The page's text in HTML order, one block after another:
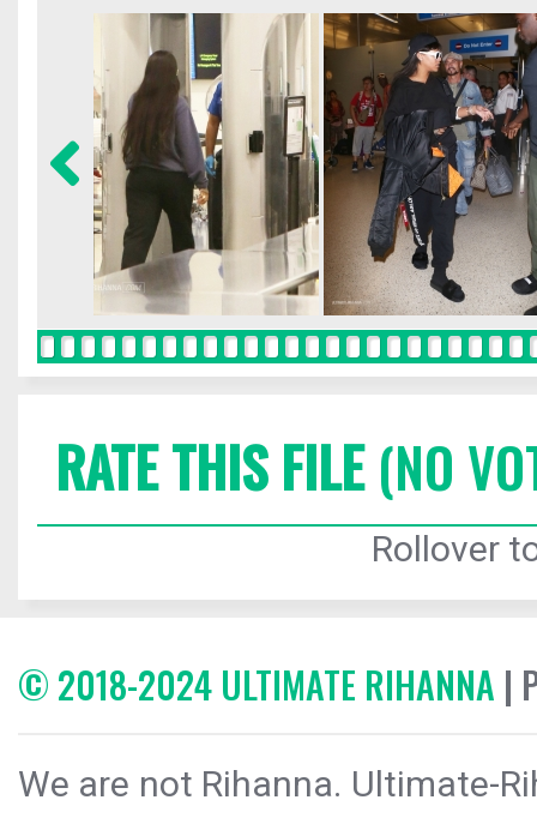
RATE THIS FILE(NO
Rollover
© 2018-2024 ULTIMATE RIHANNA |
We are not Rihanna. Ultimate-